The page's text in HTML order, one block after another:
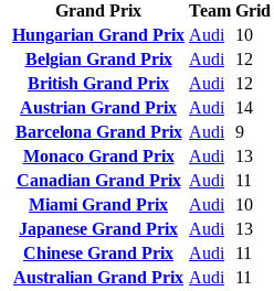
Grand Prix
Team Grid
Hungarian Grand Prix Audi 10
Belgian Grand Prix
Audi 12
British Grand Prix
Audi 12
Austrian Grand Prix
Audi 14
Barcelona Grand Prix Audi 9
Monaco Grand Prix
Audi 13
Canadian Grand Prix Audi 11
Miami Grand Prix
Audi 10
Japanese Grand Prix
Audi 13
Chinese Grand Prix
Audi 11
Australian Grand Prix Audi 11